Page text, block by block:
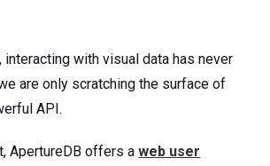
interacting with visual data has never
are only scratching the surface of
API.
ApertureDB offers aweb user